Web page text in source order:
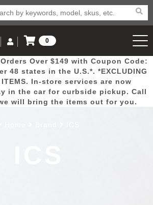
Door
Busters
Mega
Deals
New
Arrivals Airsoft
Us
287-8918
Your Account
Log In
Account
0
View Cart
Over $149 with Coupon Code:
48 states in the U.S.*. *EXCLUDING
ITEMS. In-store services are now
in the car for curbside pickup. Call
will bring the items out for you.